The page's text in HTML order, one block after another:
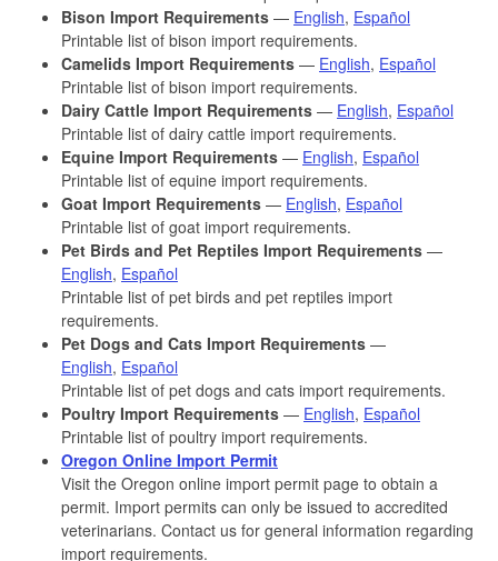
Bison Import Requirements — English, Español
Printable list of bison import requirements.
Camelids Import Requirements — English, Español
Printable list of bison import requirements.
Dairy Cattle Import Requirements — English, Español
Printable list of dairy cattle import requirements.
Equine Import Requirements — English, Español
Printable list of equine import requirements.
Goat Import Requirements — English, Español
Printable list of goat import requirements.
Pet Birds and Pet Reptiles Import Requirements —
English, Español
Printable list of pet birds and pet reptiles import
requirements.
Pet Dogs and Cats Import Requirements —
English, Español
Printable list of pet dogs and cats import requirements.
Poultry Import Requirements — English, Español
Printable list of poultry import requirements.
Oregon Online Import Permit
Visit the Oregon online import permit page to obtain a
permit. Import permits can only be issued to accredited
veterinarians. Contact us for general information regarding
import requirements.